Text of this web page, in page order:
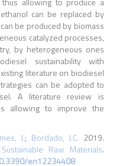
can be replaced by
be produced by biomass
catalyzed processes,
by heterogeneous ones
sustainability with
literature on biodiesel
can be adopted to
A literature review is
allowing to improve the
J.; Bordado, J.C. 2019.
Raw Materials.
en12234408